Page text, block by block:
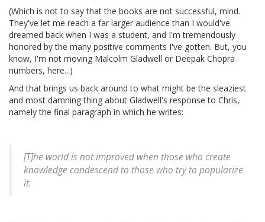
(Which is not to say that the books are not successful, mind.
They've let me reach a far larger audience than I would've
dreamed back when I was a student, and I'm tremendously
honored by the many positive comments I've gotten. But, you
know, I'm not moving Malcolm Gladwell or Deepak Chopra
numbers, here...)
And that brings us back around to what might be the sleaziest
and most damning thing about Gladwell's response to Chris,
namely the final paragraph in which he writes:
[T]he world is not improved when those who create
knowledge condescend to those who try to popularize
it.